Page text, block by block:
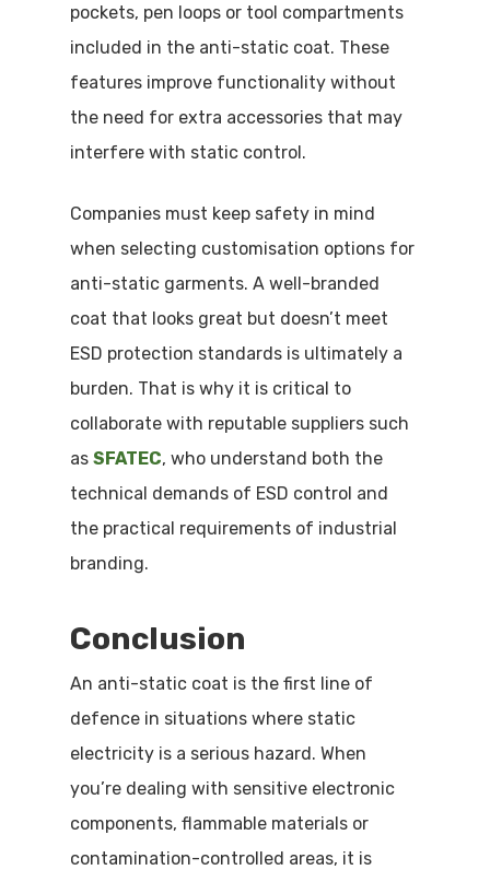
pockets, pen loops or tool compartments
included in the anti-static coat. These
features improve functionality without
the need for extra accessories that may
interfere with static control.
Companies must keep safety in mind
when selecting customisation options for
anti-static garments. A well-branded
coat that looks great but doesn’t meet
ESD protection standards is ultimately a
burden. That is why it is critical to
collaborate with reputable suppliers such
as SFATEC, who understand both the
technical demands of ESD control and
the practical requirements of industrial
branding.
Conclusion
An anti-static coat is the first line of
defence in situations where static
electricity is a serious hazard. When
you’re dealing with sensitive electronic
components, flammable materials or
contamination-controlled areas, it is